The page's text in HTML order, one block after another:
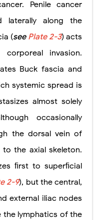
Penile cancer
laterally along the
(see Plate 2-3) acts
invasion.
Buck fascia and
systemic spread is
almost solely
occasionally
the dorsal vein of
the axial skeleton.
ﬁrst to superﬁcial
2-9), but the central,
external iliac nodes
the lymphatics of the